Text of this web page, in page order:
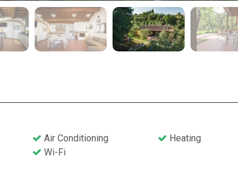
Air Conditioning Heating
Wi-Fi